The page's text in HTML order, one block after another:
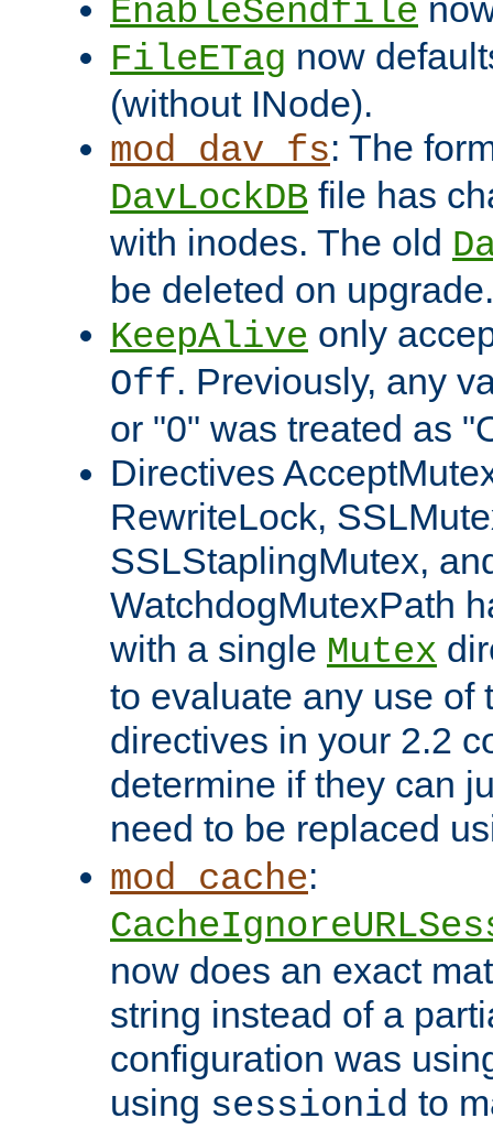
EnableSendfile
FileETag now
(without INode).
mod_dav_fs: The
DavLockDB file has
with inodes. The old
be deleted on upgrade.
KeepAlive only
Off. Previously, any
or "0" was treated as
Directives
RewriteLock,
SSLStaplingMutex,
WatchdogMutexPath
with a single Mutex
to evaluate any use of
directives in your 2.2
determine if they can
need to be replaced
mod_cache:
now does an exact
string instead of a
configuration was
using sessionid to